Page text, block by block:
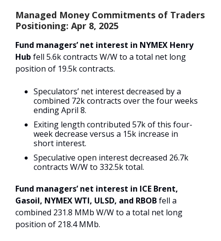
Managed Money Commitments of Traders
Positioning: Apr 8, 2025
Fund managers’ net interest in NYMEX Henry
Hub fell 5.6k contracts W/W to a total net long
position of 19.5k contracts.
Speculators’ net interest decreased by a
combined 72k contracts over the four weeks
ending April 8.
Exiting length contributed 57k of this four-
week decrease versus a 15k increase in
short interest.
Speculative open interest decreased 26.7k
contracts W/W to 332.5k total.
Fund managers’ net interest in ICE Brent,
Gasoil, NYMEX WTI, ULSD, and RBOBfell a
combined 231.8 MMb W/W to a total net long
position of 218.4 MMb.